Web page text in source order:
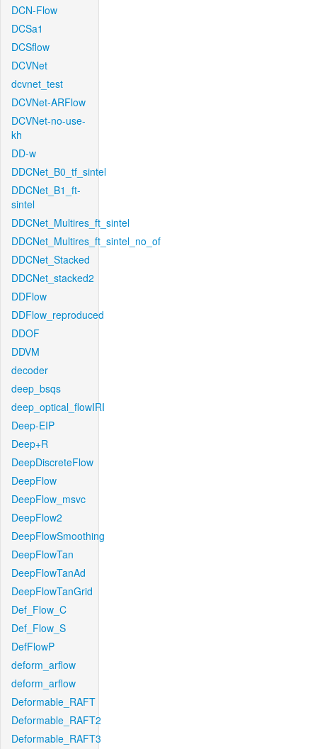
DCN-Flow
DCSa1
DCSflow
DCVNet
dcvnet_test
DCVNet-ARFlow
DCVNet-no-use-
kh
DD-w
DDCNet_B0_tf_sintel
DDCNet_B1_ft-
sintel
DDCNet_Multires_ft_sintel
DDCNet_Multires_ft_sintel_no_of
DDCNet_Stacked
DDCNet_stacked2
DDFlow
DDFlow_reproduced
DDOF
DDVM
decoder
deep_bsqs
deep_optical_flowIRI
Deep-EIP
Deep+R
DeepDiscreteFlow
DeepFlow
DeepFlow_msvc
DeepFlow2
DeepFlowSmoothing
DeepFlowTan
DeepFlowTanAd
DeepFlowTanGrid
Def_Flow_C
Def_Flow_S
DefFlowP
deform_arflow
deform_arflow
Deformable_RAFT
Deformable_RAFT2
Deformable_RAFT3